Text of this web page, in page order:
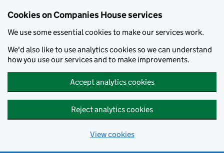
Cookies on Companies House services
We use some essential cookies to make our services work.
We'd also like to use analytics cookies so we can understand
how you use our services and to make improvements.
Accept analytics cookies
Reject analytics cookies
View cookies